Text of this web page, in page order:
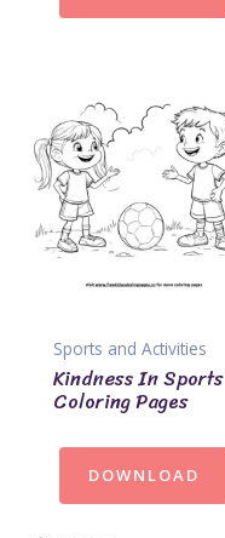
Sports and Activities
Kindness In Sports
Coloring Pages
DOWNLOAD